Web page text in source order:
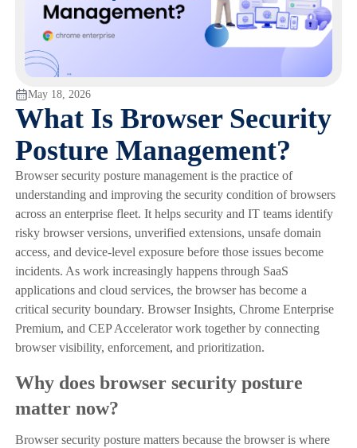
May 18, 2026
What Is Browser Security
Posture Management?
Browser security posture management is the practice of
understanding and improving the security condition of browsers
across an enterprise fleet. It helps security and IT teams identify
risky browser versions, unverified extensions, unsafe domain
access, and device-level exposure before those issues become
incidents. As work increasingly happens through SaaS
applications and cloud services, the browser has become a
critical security boundary. Browser Insights, Chrome Enterprise
Premium, and CEP Accelerator work together by connecting
browser visibility, enforcement, and prioritization.
Why does browser security posture
matter now?
Browser security posture matters because the browser is where